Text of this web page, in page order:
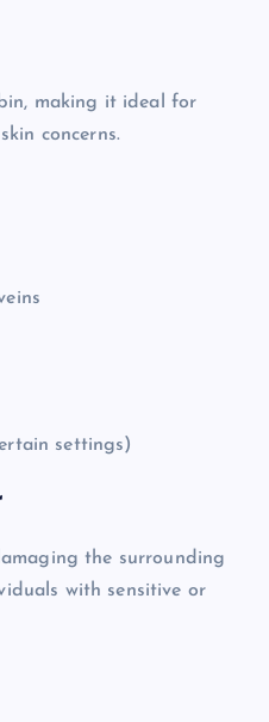
making it ideal for
concerns.
settings)
the surrounding
with sensitive or